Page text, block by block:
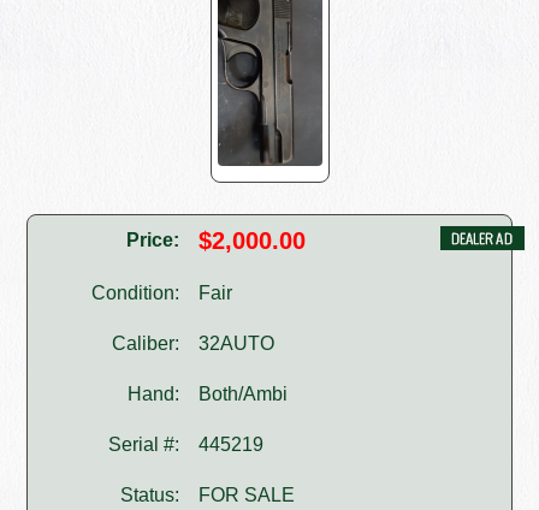
Price: $2,000.00
Condition: Fair
Caliber: 32AUTO
Hand: Both/Ambi
Serial #: 445219
Status: FOR SALE